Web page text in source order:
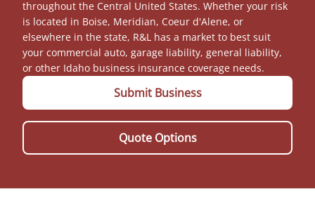
throughout the Central United States. Whether your risk
is located in Boise, Meridian, Coeur d'Alene, or
elsewhere in the state, R&L has a market to best suit
your commercial auto, garage liability, general liability,
or other Idaho business insurance coverage needs.
Submit Business
Quote Options